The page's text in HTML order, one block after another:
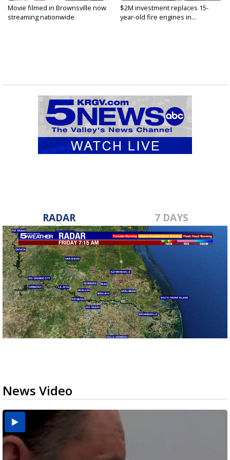
Movie filmed in Brownsville now
streaming nationwide
$2M investment replaces 15-
year-old fire engines in...
RADAR 7 DAYS
News Video